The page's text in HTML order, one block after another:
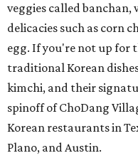
veggies called banchan,
delicacies such as corn
egg. If you're not up for
traditional Korean
kimchi, and their
spinoff of ChoDang
Korean restaurants in
Plano, and Austin.